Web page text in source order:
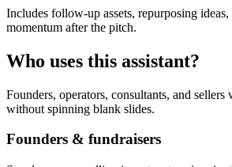
Includes follow-up assets, repurposing
momentum after the pitch.
Who uses this assistant?
Founders, operators, consultants, and sellers
without spinning blank slides.
Founders & fundraisers